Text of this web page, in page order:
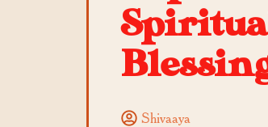
Shivaaya